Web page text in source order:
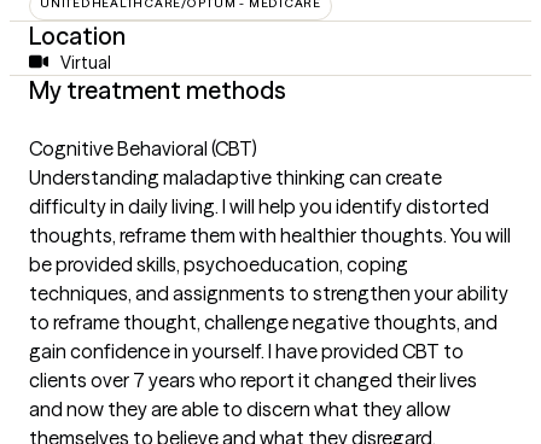
Location
Virtual
My treatment methods
Cognitive Behavioral (CBT)
Understanding maladaptive thinking can create
difficulty in daily living. I will help you identify distorted
thoughts, reframe them with healthier thoughts. You will
be provided skills, psychoeducation, coping
techniques, and assignments to strengthen your ability
to reframe thought, challenge negative thoughts, and
gain confidence in yourself. I have provided CBT to
clients over 7 years who report it changed their lives
and now they are able to discern what they allow
themselves to believe and what they disregard.